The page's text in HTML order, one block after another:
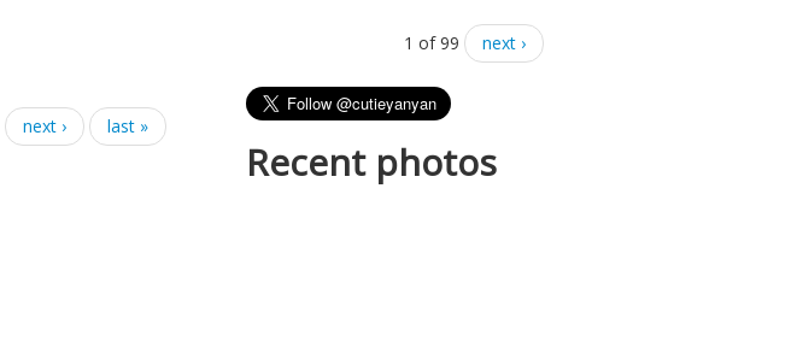
next › last »
1 of 99 next ›
Recent photos